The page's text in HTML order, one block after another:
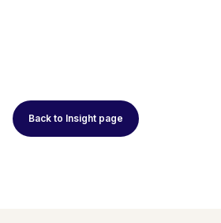
Back to Insight page